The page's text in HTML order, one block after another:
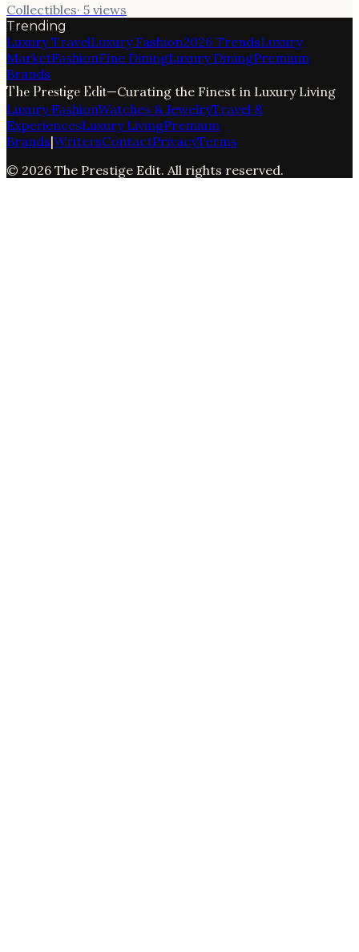
Collectibles· 5 views
Trending
Luxury TravelLuxury Fashion2026 TrendsLuxury
MarketFashionFine DiningLuxury DiningPremium
Brands
The Prestige Edit—Curating the Finest in Luxury Living
Luxury FashionWatches & JewelryTravel &
ExperiencesLuxury LivingPremium
Brands|WritersContactPrivacyTerms
© 2026 The Prestige Edit. All rights reserved.